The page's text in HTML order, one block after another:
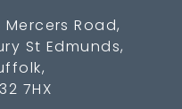
Mercers Road,
St Edmunds,
7HX